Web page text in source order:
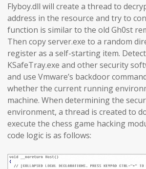
Flyboy.dll will create a thread to
address in the resource and try to
function is similar to the old Gh0st
Then copy server.exe to a random
register as a self-starting item.
KSafeTray.exe and other security
and use Vmware’s backdoor
whether the current running
machine. When determining the
environment, a thread is created to
execute the chess game hacking
code logic is as follows: